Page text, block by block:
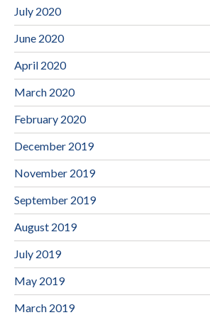
July 2020
June 2020
April 2020
March 2020
February 2020
December 2019
November 2019
September 2019
August 2019
July 2019
May 2019
March 2019